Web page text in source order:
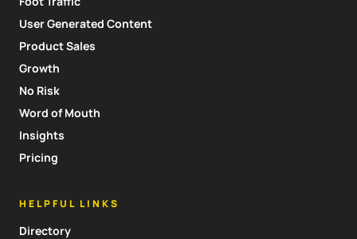
User Generated Content
Product Sales
Growth
No Risk
Word of Mouth
Insights
Pricing
HELPFUL LINKS
Directory